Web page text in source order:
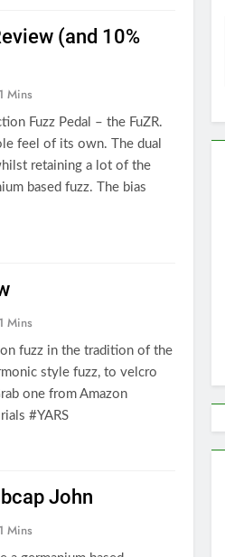
(and 10%
1 Mins
Fuzz Pedal – the FuZR.
feel of its own. The dual
retaining a lot of the
based fuzz. The bias
1 Mins
fuzz in the tradition of the
style fuzz, to velcro
one from Amazon
#YARS
John
1 Mins